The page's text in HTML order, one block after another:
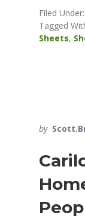
Filed Under:
Tagged
Sheets,
by